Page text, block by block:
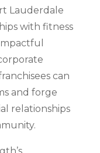
Lauderdale
with fitness
can
and forge
relationships